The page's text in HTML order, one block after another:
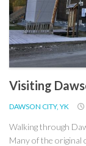
Visiting
DAWSON CITY, YK
Walking through
Many of the original